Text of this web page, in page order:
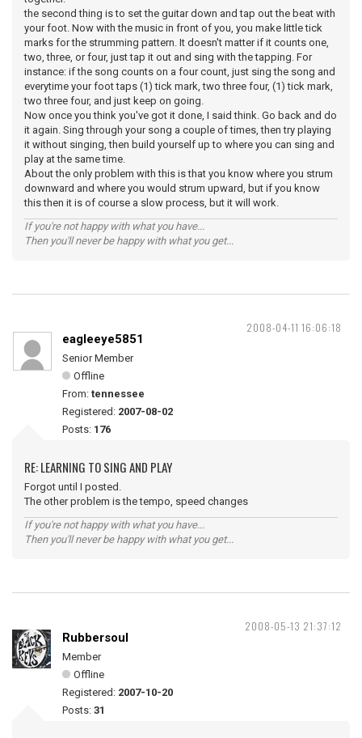
the second thing is to set the guitar down and tap out the beat with
your foot. Now with the music in front of you, you make little tick
marks for the strumming pattern. It doesn't matter if it counts one,
two, three, or four, just tap it out and sing with the tapping. For
instance: if the song counts on a four count, just sing the song and
everytime your foot taps (1) tick mark, two three four, (1) tick mark,
two three four, and just keep on going.
Now once you think you've got it done, I said think. Go back and do
it again. Sing through your song a couple of times, then try playing
it without singing, then build yourself up to where you can sing and
play at the same time.
About the only problem with this is that you know where you strum
downward and where you would strum upward, but if you know
this then it is of course a slow process, but it will work.
If you're not happy with what you have...
Then you'll never be happy with what you get...
2008-04-11 16:06:18
eagleeye5851
Senior Member
Offline
From: tennessee
Registered: 2007-08-02
Posts: 176
RE: LEARNING TO SING AND PLAY
Forgot until I posted.
The other problem is the tempo, speed changes
If you're not happy with what you have...
Then you'll never be happy with what you get...
2008-05-13 21:37:12
Rubbersoul
Member
Offline
Registered: 2007-10-20
Posts: 31